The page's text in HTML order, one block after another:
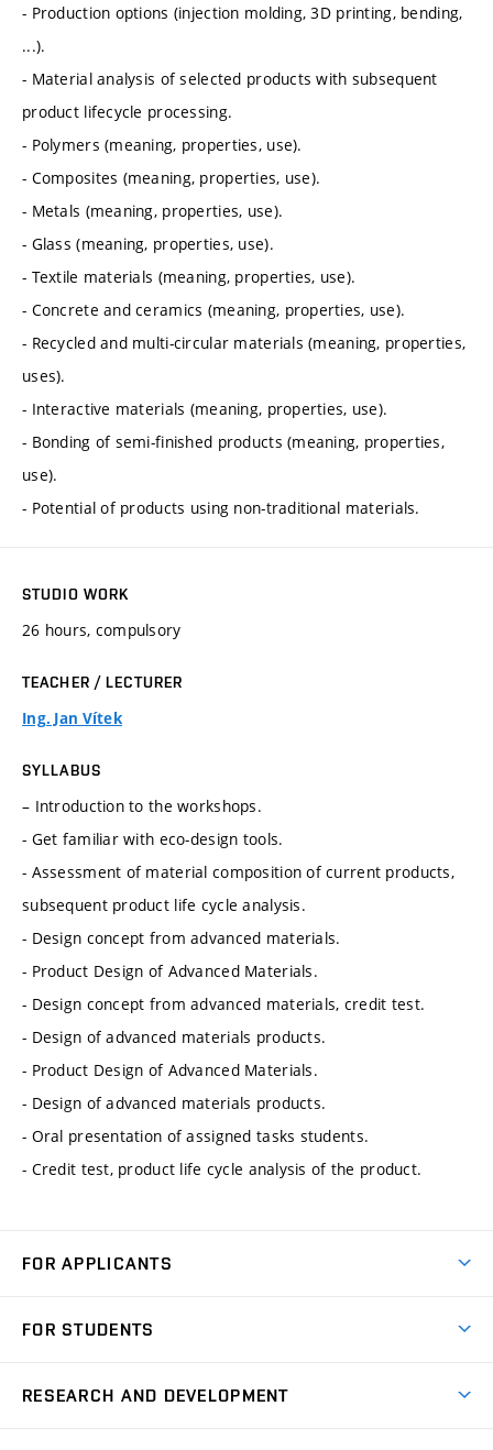
- Production options (injection molding, 3D printing, bending,
...).
- Material analysis of selected products with subsequent
product lifecycle processing.
- Polymers (meaning, properties, use).
- Composites (meaning, properties, use).
- Metals (meaning, properties, use).
- Glass (meaning, properties, use).
- Textile materials (meaning, properties, use).
- Concrete and ceramics (meaning, properties, use).
- Recycled and multi-circular materials (meaning, properties,
uses).
- Interactive materials (meaning, properties, use).
- Bonding of semi-finished products (meaning, properties,
use).
- Potential of products using non-traditional materials.
STUDIO WORK
26 hours, compulsory
TEACHER / LECTURER
Ing. Jan Vítek
SYLLABUS
– Introduction to the workshops.
- Get familiar with eco-design tools.
- Assessment of material composition of current products,
subsequent product life cycle analysis.
- Design concept from advanced materials.
- Product Design of Advanced Materials.
- Design concept from advanced materials, credit test.
- Design of advanced materials products.
- Product Design of Advanced Materials.
- Design of advanced materials products.
- Oral presentation of assigned tasks students.
- Credit test, product life cycle analysis of the product.
FOR APPLICANTS
Degree Studies in Czech
FOR STUDENTS
RESEARCH AND DEVELOPMENT